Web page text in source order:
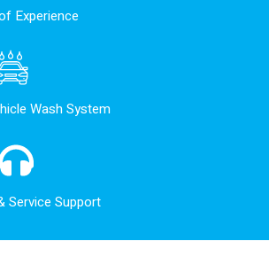
Experience
Wash System
Service Support